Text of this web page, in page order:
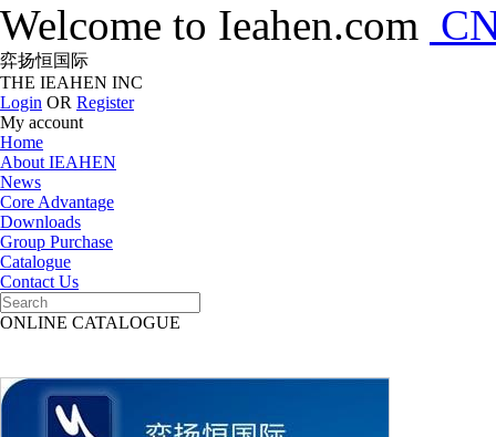
Welcome to Ieahen.com
弈扬恒国际
THE IEAHEN INC
Login OR Register
My account
Home
About IEAHEN
News
Core Advantage
Downloads
Group Purchase
Catalogue
Contact Us
ONLINE CATALOGUE